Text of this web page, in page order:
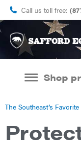
Call us toll free:
Shop
The Southeast’s